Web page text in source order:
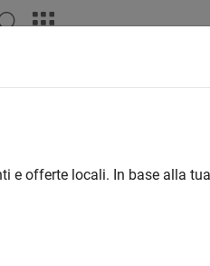
saveTouchstonefiles
network behavior:
e offerte locali. In base alla